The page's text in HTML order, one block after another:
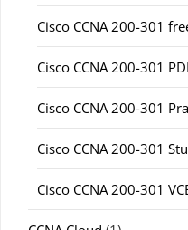
Cisco CCNA 200-301
Cisco CCNA 200-301
Cisco CCNA 200-301
Cisco CCNA 200-301
Cisco CCNA 200-301